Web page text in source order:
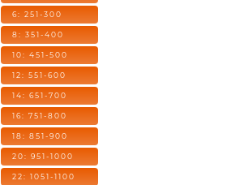
6: 251-300
8: 351-400
10: 451-500
12: 551-600
14: 651-700
16: 751-800
18: 851-900
20: 951-1000
22: 1051-1100